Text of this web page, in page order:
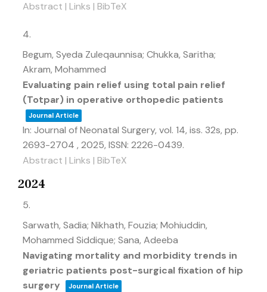
Abstract | Links | BibTeX
4.
Begum, Syeda Zuleqaunnisa; Chukka, Saritha;
Akram, Mohammed
Evaluating pain relief using total pain relief
(Totpar) in operative orthopedic patients
Journal Article
In: Journal of Neonatal Surgery, vol. 14, iss. 32s, pp.
2693-2704 , 2025, ISSN: 2226-0439.
Abstract | Links | BibTeX
2024
5.
Sarwath, Sadia; Nikhath, Fouzia; Mohiuddin,
Mohammed Siddique; Sana, Adeeba
Navigating mortality and morbidity trends in
geriatric patients post-surgical fixation of hip
surgery
Journal Article